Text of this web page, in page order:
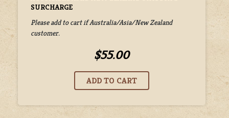
SURCHARGE
Please add to cart if Australia/Asia/New Zealand
customer.
$55.00